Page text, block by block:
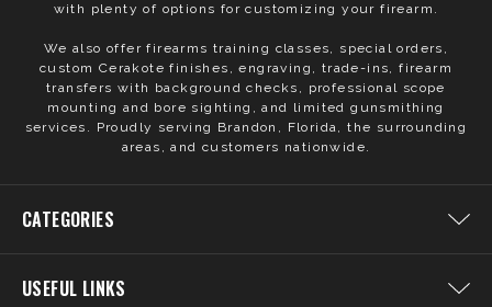
with plenty of options for customizing your firearm.
We also offer firearms training classes, special orders,
custom Cerakote finishes, engraving, trade-ins, firearm
transfers with background checks, professional scope
mounting and bore sighting, and limited gunsmithing
services. Proudly serving Brandon, Florida, the surrounding
areas, and customers nationwide.
CATEGORIES
USEFUL LINKS